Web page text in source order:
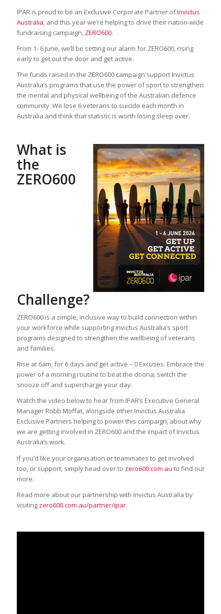
IPAR is proud to be an Exclusive Corporate Partner ofInvictus
Australia, and this year we’re helping to drive their nation-wide
fundraising campaign, ZERO600.
From 1- 6 June, we’ll be setting our alarm for ZERO600, rising
early to get out the door and get active.
The funds raised in the ZERO600 campaign support Invictus
Australia’s programs that use the power of sport to strengthen
the mental and physical wellbeing of the Australian defence
community. We lose 6 veterans to suicide each month in
Australia and think that statistic is worth losing sleep over.
What is
the
ZERO600
Challenge?
ZERO600 is a simple, inclusive way to build connection within
your workforce while supporting Invictus Australia’s sport
programs designed to strengthen the wellbeing of veterans
and families.
Rise at 6am, for 6 days and get active – 0 Excuses. Embrace the
power of a morning routine to beat the doona, switch the
snooze off and supercharge your day.
Watch the video below to hear from IPAR’s Executive General
Manager Robb Moffat, alongside other Invictus Australia
Exclusive Partners helping to power this campaign, about why
we are getting involved in ZERO600 and the impact of Invictus
Australia’s work.
If you’d like your organisation or teammates to get involved
too, or support, simply head over to zero600.com.au to find out
more.
Read more about our partnership with Invictus Australia by
visiting zero600.com.au/partner/ipar